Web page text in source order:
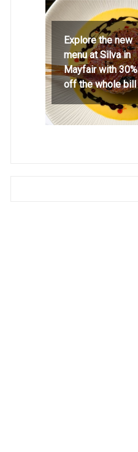
Explore the new
menu at Silva in
Mayfair with 30%
off the whole bill